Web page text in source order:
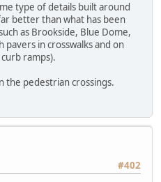
type of details built around
better than what has been
as Brookside, Blue Dome,
in crosswalks and on
ramps).
the pedestrian crossings.
#402